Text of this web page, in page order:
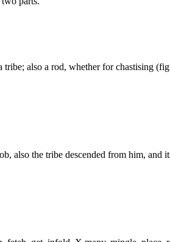
tribe; also a rod, whether for chastising
also the tribe descended from him, and